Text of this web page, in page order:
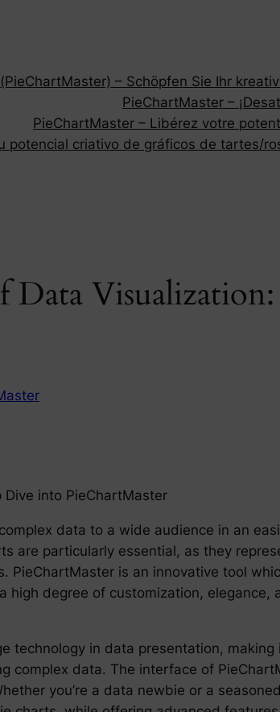
– Schöpfen Sie Ihr
PieChartMaster –
PieChartMaster – Libérez votre
potencial criativo de gráficos de tartes/
Data
into PieChartMaster
data to a wide audience in an
are particularly essential, as they
PieChartMaster is an innovative tool
high degree of customization,
technology in data presentation,
complex data. The interface of
you’re a data newbie or a